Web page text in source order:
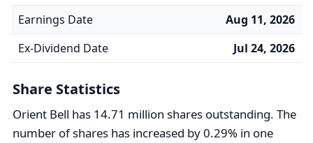
Earnings Date
Aug 11, 2026
Ex-Dividend Date
Jul 24, 2026
Share Statistics
Orient Bell has 14.71 million shares outstanding. The
number of shares has increased by 0.29% in one